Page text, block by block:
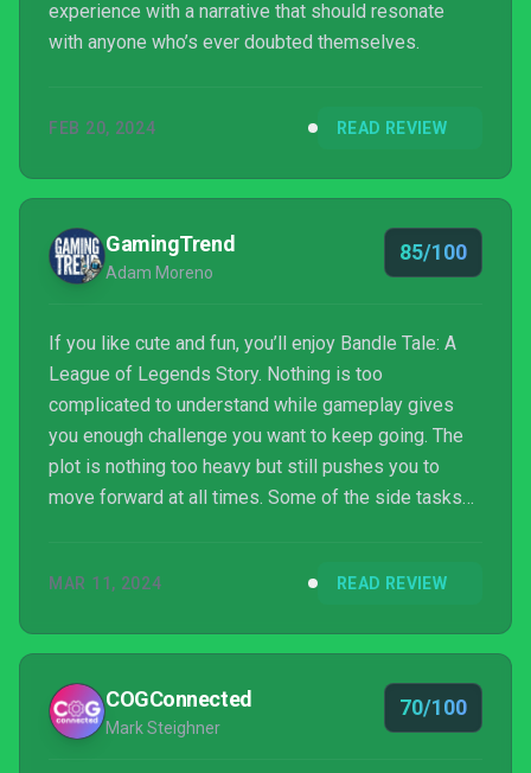
experience with a narrative that should resonate
with anyone who’s ever doubted themselves.
FEB 20, 2024 READ REVIEW
GamingTrend
Adam Moreno
85/100
If you like cute and fun, you’ll enjoy Bandle Tale: A
League of Legends Story. Nothing is too
complicated to understand while gameplay gives
you enough challenge you want to keep going. The
plot is nothing too heavy but still pushes you to
move forward at all times. Some of the side tasks
annoyance and more of a time to work on time
socks, and play Bandle Tale.
MAR 11, 2024 READ REVIEW
COGConnected
Mark Steighner
70/100